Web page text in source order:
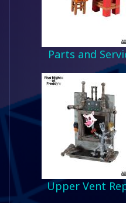
Parts and
Upper Vent